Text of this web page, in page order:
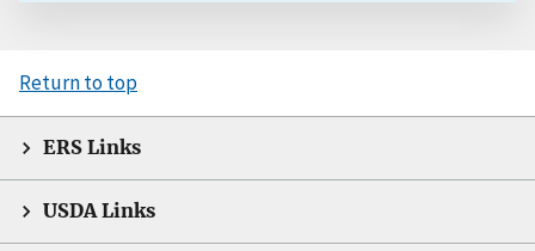
Return to top
ERS Links
USDA Links